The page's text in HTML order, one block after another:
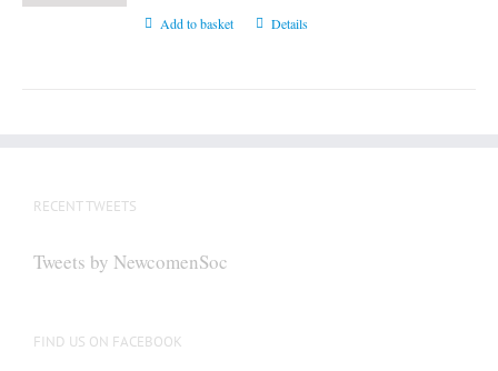
Add to basket Details
RECENT TWEETS
Tweets by NewcomenSoc
FIND US ON FACEBOOK